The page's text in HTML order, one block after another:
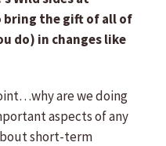
bring the gift of all of
do) in changes like
are we doing
aspects of any
short-term